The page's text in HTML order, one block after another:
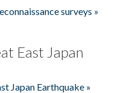
surveys »
East Japan
Japan Earthquake »